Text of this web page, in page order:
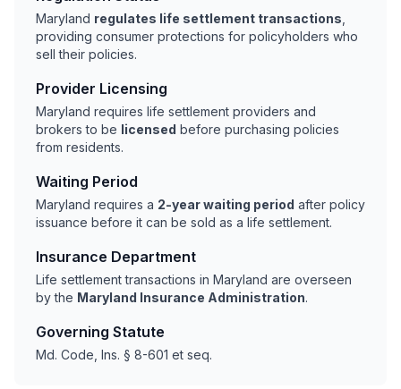
Maryland regulates life settlement transactions
providing consumer protections for policyholders who
sell their policies.
Provider Licensing
Maryland requires life settlement providers and
brokers to be licensed before purchasing policies
from residents.
Waiting Period
Maryland requires a 2-year waiting period after policy
issuance before it can be sold as a life settlement.
Insurance Department
Life settlement transactions in Maryland are overseen
by the Maryland Insurance Administration.
Governing Statute
Md. Code, Ins. § 8-601 et seq.